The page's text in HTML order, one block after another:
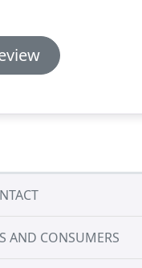
AND CONSUMERS